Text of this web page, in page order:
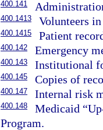
400.141
400.1413 Volunteers
400.1415 Patient
400.142 Emergency
400.143 Institutional
400.145 Copies of
400.147 Internal risk
400.148
Medicaid
Program.